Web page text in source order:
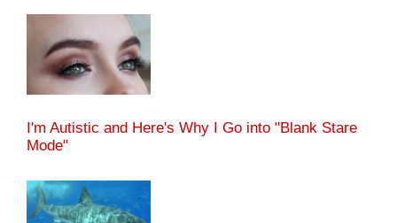
I'm Autistic and Here's Why I Go into "Blank Stare
Mode"